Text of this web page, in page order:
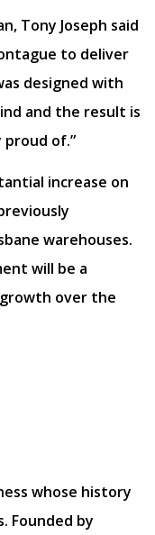
Tony Joseph said
to deliver
designed with
and the result is
of.”
increase on
warehouses.
will be a
over the
whose history
Founded by